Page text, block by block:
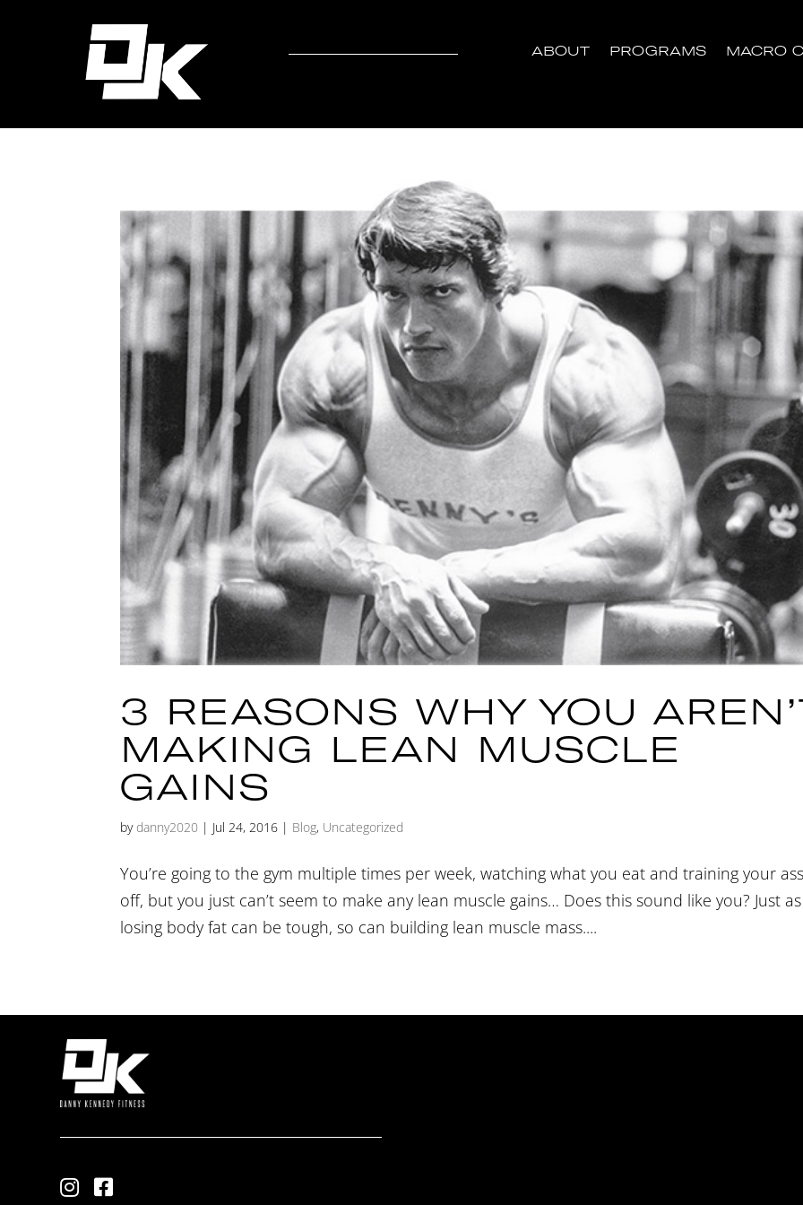
ABOUT PROGRAMS MACRO
3 REASONS WHY YOU
MAKING LEAN MUSCLE
GAINS
by danny2020 | Jul 24, 2016 | Blog, Uncategorized
You’re going to the gym multiple times per week, watching what you eat and training your
off, but you just can’t seem to make any lean muscle gains… Does this sound like you? Just as
losing body fat can be tough, so can building lean muscle mass....